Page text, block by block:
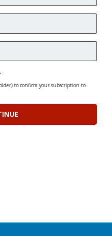
to confirm your subscription to